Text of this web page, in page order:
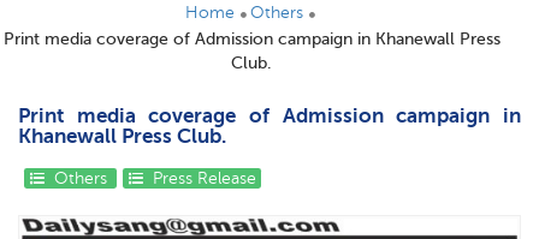
Home
Others
Print media coverage of Admission campaign in Khanewall Press
Club.
Print media coverage of Admission campaign in
Khanewall Press Club.
Others Press Release